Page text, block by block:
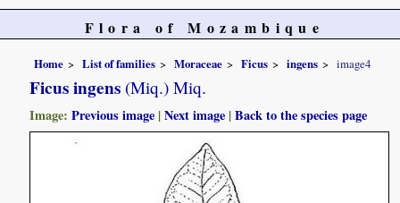
Flora of Mozambique
Home List of families Moraceae Ficus ingens image4
Ficus ingens (Miq.) Miq.
Image:Previous image |Next image |Back to the species page